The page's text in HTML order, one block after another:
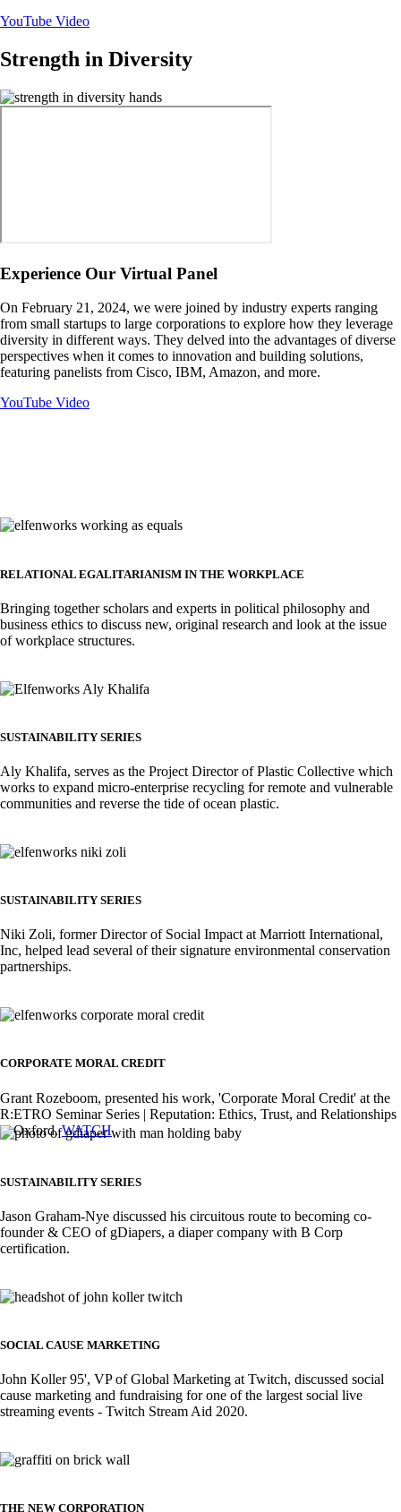
YouTube Video
Strength in Diversity
Image
Experience Our Virtual Panel
On February 21, 2024, we were joined by industry experts ranging
from small startups to large corporations to explore how they leverage
diversity in different ways. They delved into the advantages of diverse
perspectives when it comes to innovation and building solutions,
featuring panelists from Cisco, IBM, Amazon, and more.
YouTube Video
Image
RELATIONAL EGALITARIANISM IN THE WORKPLACE
Bringing together scholars and experts in political philosophy and
business ethics to discuss new, original research and look at the issue
of workplace structures.
Image
SUSTAINABILITY SERIES
Aly Khalifa, serves as the Project Director of Plastic Collective which
works to expand micro-enterprise recycling for remote and vulnerable
communities and reverse the tide of ocean plastic.
Image
SUSTAINABILITY SERIES
Niki Zoli, former Director of Social Impact at Marriott International,
Inc, helped lead several of their signature environmental conservation
partnerships.
Image
CORPORATE MORAL CREDIT
Grant Rozeboom, presented his work, 'Corporate Moral Credit' at the
R:ETRO Seminar Series | Reputation: Ethics, Trust, and Relationships
at Oxford.WATCH
Image
SUSTAINABILITY SERIES
Jason Graham-Nye discussed his circuitous route to becoming co-
founder & CEO of gDiapers, a diaper company with B Corp
certification.
Image
SOCIAL CAUSE MARKETING
John Koller 95', VP of Global Marketing at Twitch, discussed social
cause marketing and fundraising for one of the largest social live
streaming events - Twitch Stream Aid 2020.
Image
THE NEW CORPORATION